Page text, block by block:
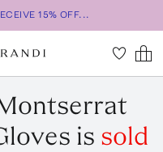
15% OFF...
is sold